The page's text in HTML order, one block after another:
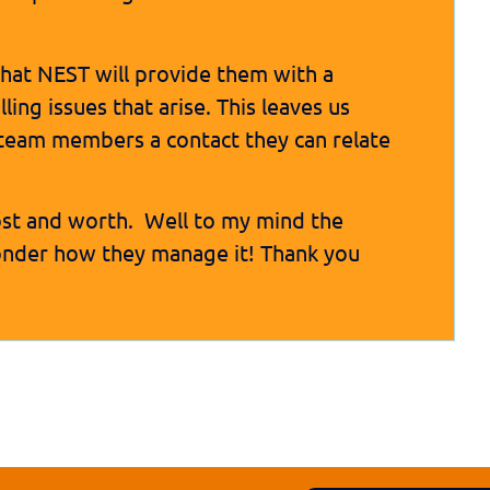
NEST will provide them with a
issues that arise. This leaves us
members a contact they can relate
and worth. Well to my mind the
how they manage it! Thank you